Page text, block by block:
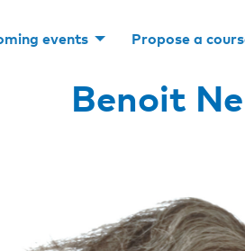
events Propose a
Benoit